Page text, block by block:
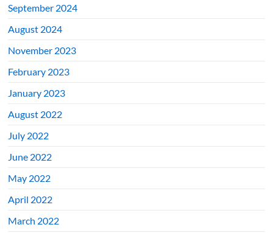
September 2024
August 2024
November 2023
February 2023
January 2023
August 2022
July 2022
June 2022
May 2022
April 2022
March 2022